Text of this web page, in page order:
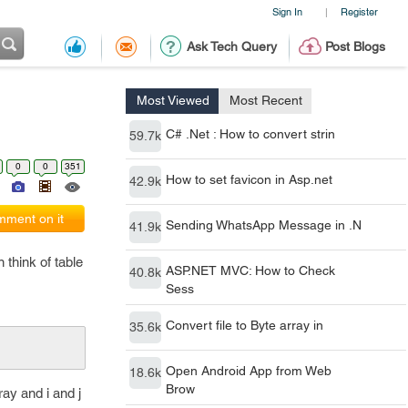
Sign In | Register
Ask Tech Query Post Blogs
Most Viewed Most Recent
59.7k C# .Net : How to convert strin
42.9k How to set favicon in Asp.net
41.9k Sending WhatsApp Message in .N
40.8k ASP.NET MVC: How to Check
Sess
35.6k Convert file to Byte array in
18.6k Open Android App from Web
Brow
0 0 351
on it
think of table
and i and j